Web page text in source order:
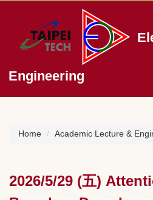
main
block
Engineering
Home Academic Lecture &
2026/5/29 (五)